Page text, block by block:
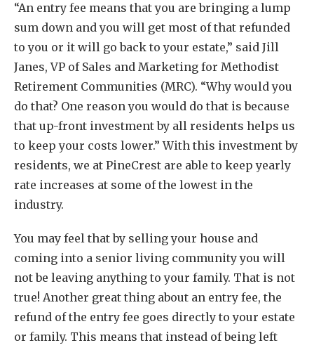
“An entry fee means that you are bringing a lump
sum down and you will get most of that refunded
to you or it will go back to your estate,” said Jill
Janes, VP of Sales and Marketing for Methodist
Retirement Communities (MRC). “Why would you
do that? One reason you would do that is because
that up-front investment by all residents helps us
to keep your costs lower.” With this investment by
residents, we at PineCrest are able to keep yearly
rate increases at some of the lowest in the
industry.
You may feel that by selling your house and
coming into a senior living community you will
not be leaving anything to your family. That is not
true! Another great thing about an entry fee, the
refund of the entry fee goes directly to your estate
or family. This means that instead of being left